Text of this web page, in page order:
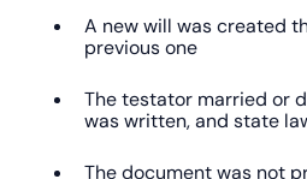
A new will was created
previous one
The testator married or
was written, and state
The document was not